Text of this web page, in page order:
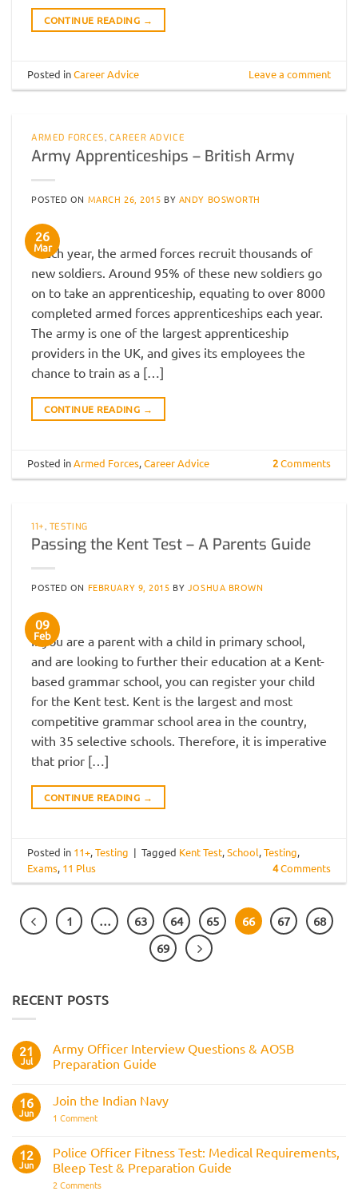
CONTINUE READING →
Posted inCareer Advice Leave a comment
ARMED FORCES, CAREER ADVICE
Army Apprenticeships – British Army
POSTED ON MARCH 26, 2015 BY ANDY BOSWORTH
26
Mar
Each year, the armed forces recruit thousands of
new soldiers. Around 95% of these new soldiers go
on to take an apprenticeship, equating to over 8000
completed armed forces apprenticeships each year.
The army is one of the largest apprenticeship
providers in the UK, and gives its employees the
chance to train as a […]
CONTINUE READING →
Posted inArmed Forces,Career Advice 2Comments
11+, TESTING
Passing the Kent Test – A Parents Guide
POSTED ON FEBRUARY 9, 2015 BY JOSHUA BROWN
09
Feb
If you are a parent with a child in primary school,
and are looking to further their education at a Kent-
based grammar school, you can register your child
for the Kent test. Kent is the largest and most
competitive grammar school area in the country,
with 35 selective schools. Therefore, it is imperative
that prior […]
CONTINUE READING →
Posted in 11+,Testing | Tagged Kent Test,School,Testing,
Exams, 11 Plus 4Comments
1 … 63 64 65 66 67
68
69
RECENT POSTS
21
Jul
Army Officer Interview Questions & AOSB
Preparation Guide
on
Officer
&
AOSB
Preparation
Guide
16
Jun
Join the Indian Navy
1 Commenton
Indian
Navy
12
Jun
Police Officer Fitness Test: Medical Requirements,
Bleep Test & Preparation Guide
2 Commentson